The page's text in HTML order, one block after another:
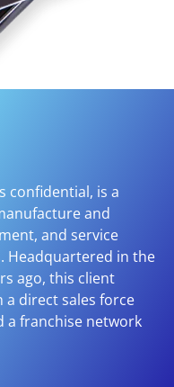
confidential, is a
and
and service
Headquartered in the
ago, this client
direct sales force
a franchise network